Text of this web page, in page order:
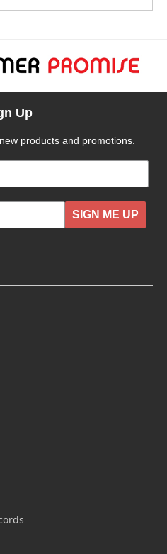
Up
products and promotions.
SIGN ME UP